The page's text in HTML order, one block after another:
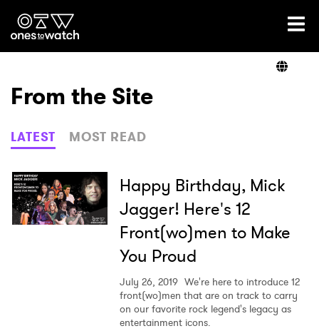
Ones2Watch Home
Genre
Read
From the Site
LATEST MOST READ
Happy Birthday, Mick
Jagger! Here's 12
Front(wo)men to Make
You Proud
July 26, 2019 We're here to introduce 12
front(wo)men that are on track to carry
on our favorite rock legend's legacy as
entertainment icons.